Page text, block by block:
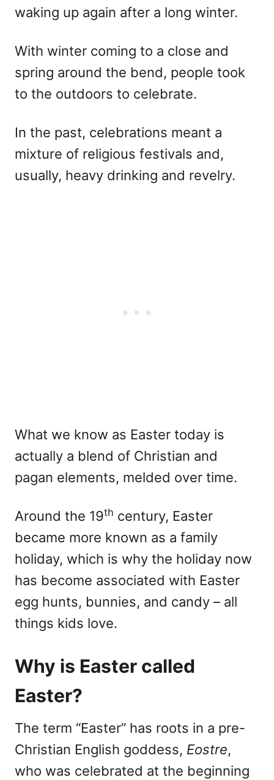
waking up again after a long winter.
With winter coming to a close and
spring around the bend, people took
to the outdoors to celebrate.
In the past, celebrations meant a
mixture of religious festivals and,
usually, heavy drinking and revelry.
What we know as Easter today is
actually a blend of Christian and
pagan elements, melded over time.
Around the 19th century, Easter
became more known as a family
holiday, which is why the holiday now
has become associated with Easter
egg hunts, bunnies, and candy – all
things kids love.
Why is Easter called
Easter?
The term “Easter” has roots in a pre-
Christian English goddess, Eostre,
who was celebrated at the beginning